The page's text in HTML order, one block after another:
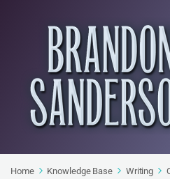
Home Knowledge Base Writing